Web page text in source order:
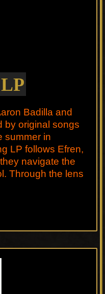
Badilla and
original songs
summer in
LP follows Efren,
navigate the
Through the lens